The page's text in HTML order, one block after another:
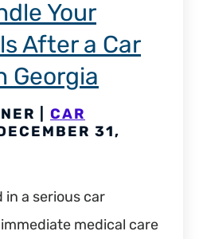
Your
After a Car
Georgia
| CAR
31,
in a serious car
medical care